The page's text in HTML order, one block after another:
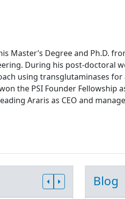
Master’s Degree and Ph.D.
During his post-doctoral
using transglutaminases
the PSI Founder
Araris as CEO and
Blog